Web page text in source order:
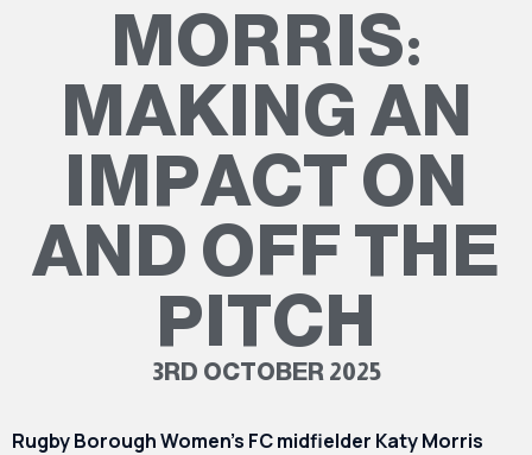
MORRIS:
MAKING AN
IMPACT ON
AND OFF THE
PITCH
3RD OCTOBER 2025
Rugby Borough Women’s FC midfielder Katy Morris